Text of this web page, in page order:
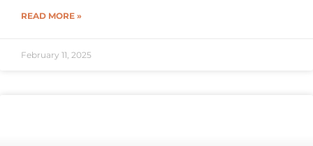
READ MORE »
February 11, 2025